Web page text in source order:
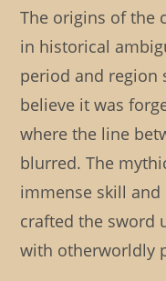
The origins of the
in historical
period and region
believe it was
where the line
blurred. The
immense skill
crafted the sword
with otherworldly